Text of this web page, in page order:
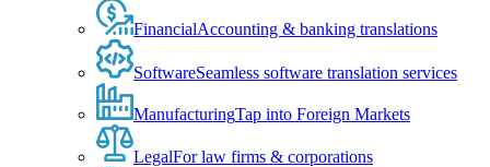
FinancialAccounting & banking translations
SoftwareSeamless software translation services
ManufacturingTap into Foreign Markets
LegalFor law firms & corporations